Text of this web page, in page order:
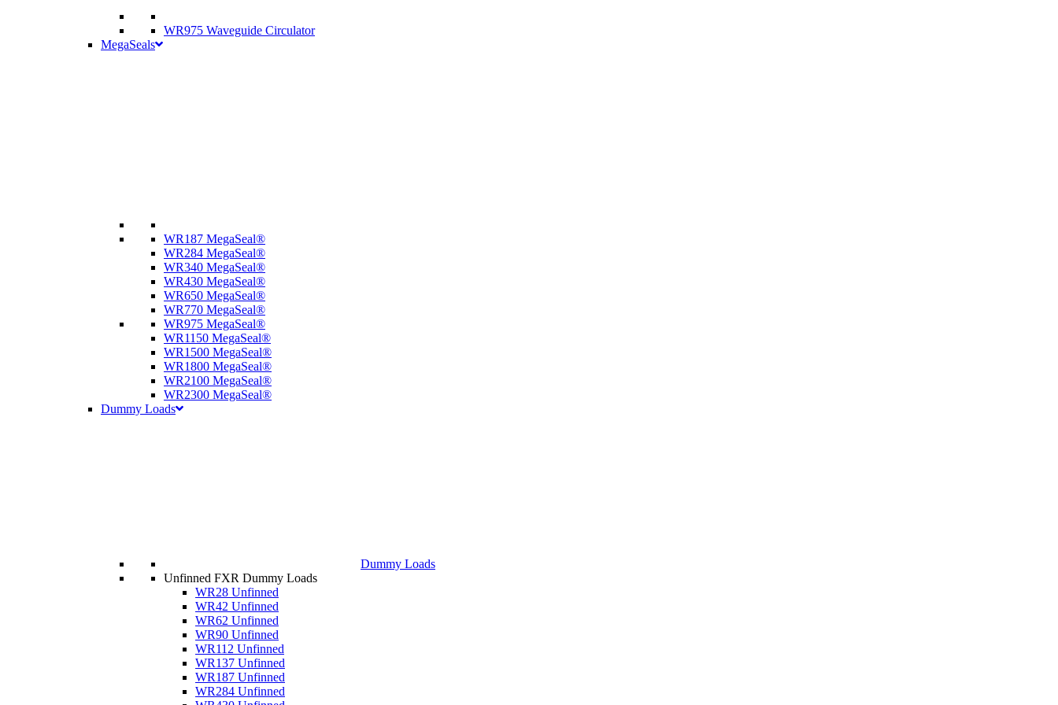
WR975 Waveguide Circulator
MegaSeals
WR187 MegaSeal®
WR284 MegaSeal®
WR340 MegaSeal®
WR430 MegaSeal®
WR650 MegaSeal®
WR770 MegaSeal®
WR975 MegaSeal®
WR1150 MegaSeal®
WR1500 MegaSeal®
WR1800 MegaSeal®
WR2100 MegaSeal®
WR2300 MegaSeal®
Dummy Loads
Dummy Loads
Unfinned FXR Dummy Loads
WR28 Unfinned
WR42 Unfinned
WR62 Unfinned
WR90 Unfinned
WR112 Unfinned
WR137 Unfinned
WR187 Unfinned
WR284 Unfinned